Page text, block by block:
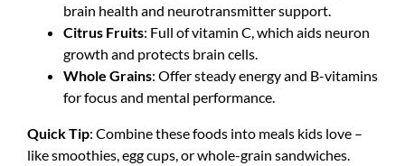
brain health and neurotransmitter support.
Citrus Fruits: Full of vitamin C, which aids neuron
growth and protects brain cells.
Whole Grains: Offer steady energy and B-vitamins
for focus and mental performance.
Quick Tip: Combine these foods into meals kids love –
like smoothies, egg cups, or whole-grain sandwiches.